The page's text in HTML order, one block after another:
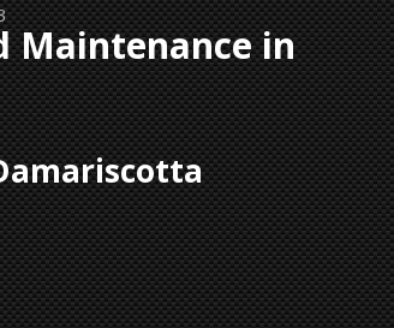
Maintenance in